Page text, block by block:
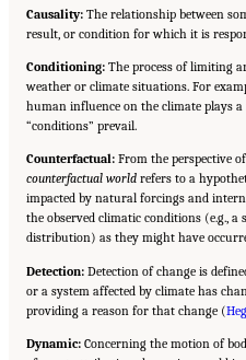
Causality: The relationship between
result, or condition for which it is
Conditioning: The process of limiting
weather or climate situations. For
human influence on the climate plays
“conditions” prevail.
Counterfactual: From the perspective
counterfactual world refers to a
impacted by natural forcings and
the observed climatic conditions (e.g., a
distribution) as they might have
Detection: Detection of change is
or a system affected by climate has
providing a reason for that change (
Dynamic: Concerning the motion of